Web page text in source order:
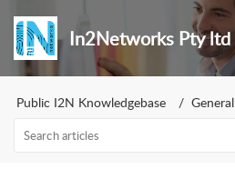
In2Networks Pty ltd
Public I2N Knowledgebase General